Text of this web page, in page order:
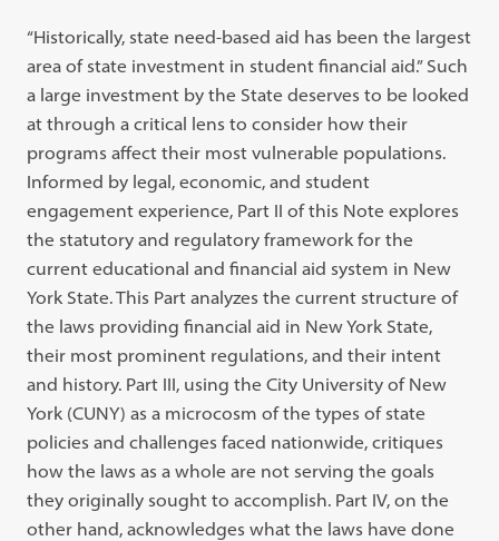
“Historically, state need-based aid has been the largest
area of state investment in student financial aid.” Such
a large investment by the State deserves to be looked
at through a critical lens to consider how their
programs affect their most vulnerable populations.
Informed by legal, economic, and student
engagement experience, Part II of this Note explores
the statutory and regulatory framework for the
current educational and financial aid system in New
York State. This Part analyzes the current structure of
the laws providing financial aid in New York State,
their most prominent regulations, and their intent
and history. Part III, using the City University of New
York (CUNY) as a microcosm of the types of state
policies and challenges faced nationwide, critiques
how the laws as a whole are not serving the goals
they originally sought to accomplish. Part IV, on the
other hand, acknowledges what the laws have done